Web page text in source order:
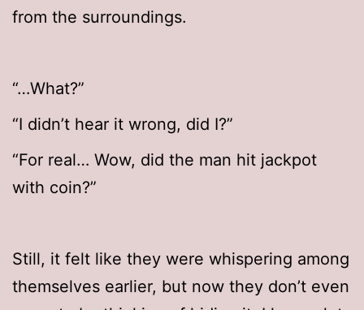
from the surroundings.
“…What?”
“I didn’t hear it wrong, did I?”
“For real… Wow, did the man hit jackpot
with coin?”
Still, it felt like they were whispering among
themselves earlier, but now they don’t even